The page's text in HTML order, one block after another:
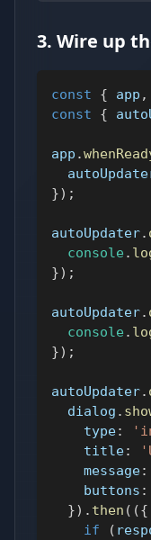
3. Wire up
const { app ,
const
{
app .
}) ;
autoUpdater.
console .
}) ;
autoUpdater.
console .
}) ;
autoUpdater.
  dialog
.
type:
title:
message:
buttons :
}) . then ( ({
if
(